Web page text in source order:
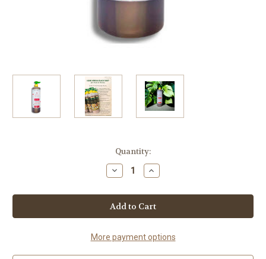
Quantity:
Decrease
Quantity
Premium
Body
Wash
and
-
100%
Natural
Increase
Quantity
Premium
Body
Wash
and
-
100%
Natural
More payment options